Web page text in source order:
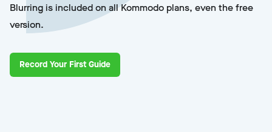
Blurring is included on all Kommodo plans, even the free
version.
Record Your First Guide